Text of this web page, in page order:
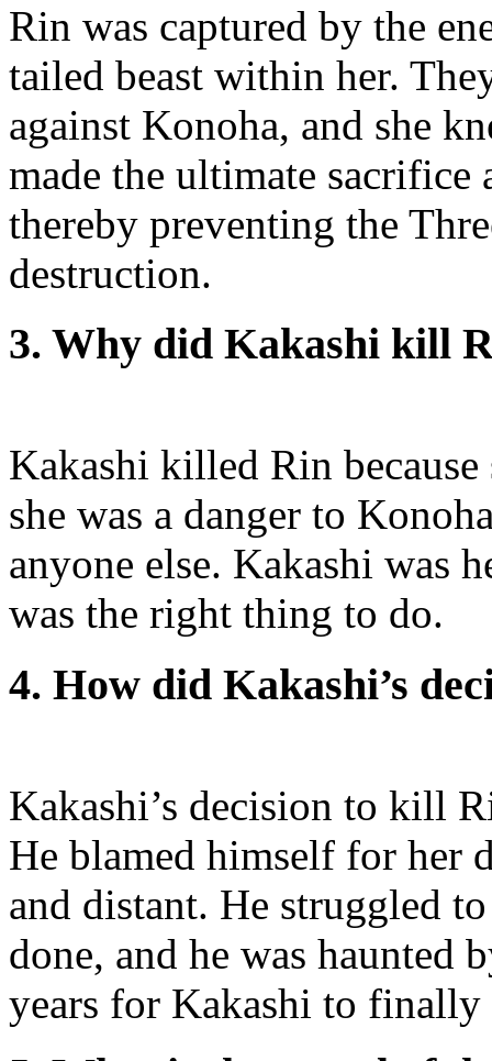
Rin was captured by the
tailed beast within her.
against Konoha, and she
made the ultimate
thereby preventing the
destruction.
3. Why did Kakashi kill
Kakashi killed Rin
she was a danger to
anyone else. Kakashi was
was the right thing to do.
4. How did Kakashi’s
Kakashi’s decision to kill
He blamed himself for her
and distant. He struggled
done, and he was haunted
years for Kakashi to finally